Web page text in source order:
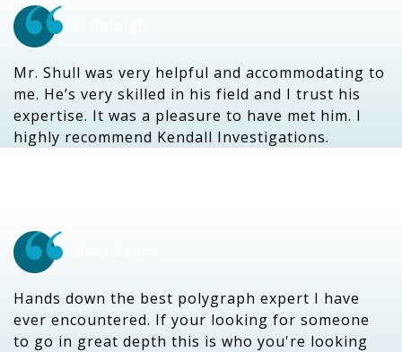
Mr. Shull was very helpful and accommodating to
me. He’s very skilled in his field and I trust his
expertise. It was a pleasure to have met him. I
highly recommend Kendall Investigations.
Hands down the best polygraph expert I have
ever encountered. If your looking for someone
to go in great depth this is who you're looking